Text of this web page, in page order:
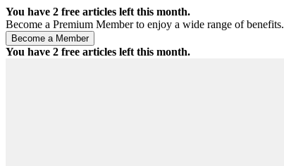
You have 2 free articles left this month.
Become a Premium Member to enjoy a wide range of benefits.
You have 2 free articles left this month.